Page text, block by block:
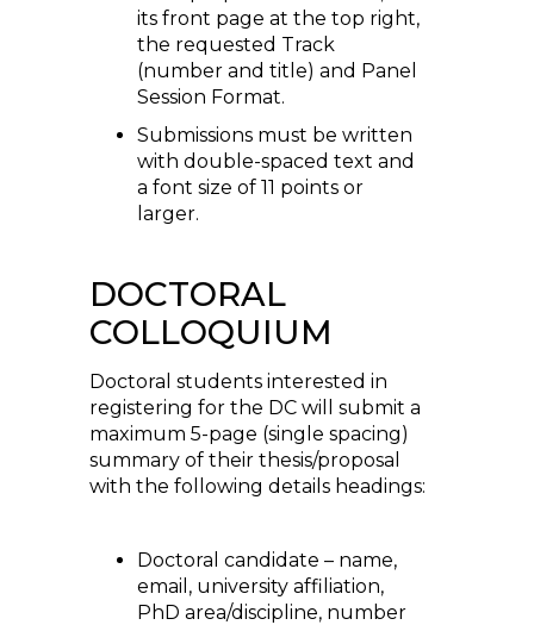
its front page at the top right,
the requested Track
(number and title) and Panel
Session Format.
Submissions must be written
with double-spaced text and
a font size of 11 points or
larger.
DOCTORAL
COLLOQUIUM
Doctoral students interested in
registering for the DC will submit a
maximum 5-page (single spacing)
summary of their thesis/proposal
with the following details headings:
Doctoral candidate – name,
email, university affiliation,
PhD area/discipline, number